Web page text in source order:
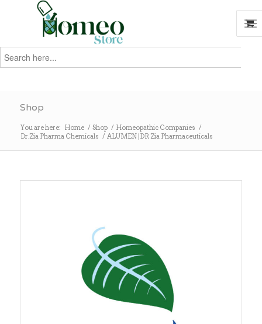
Search
for:
Shop
You are here: Home / Shop / Homeopathic Companies /
Dr.Zia Pharma Chemicals / ALUMEN |DR Zia Pharmaceuticals